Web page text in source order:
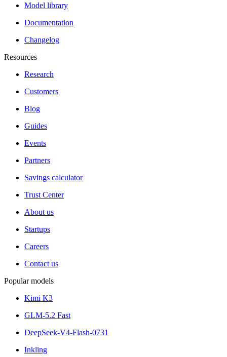
Model library
Documentation
Changelog
Resources
Research
Customers
Blog
Guides
Events
Partners
Savings calculator
Trust Center
About us
Startups
Careers
Contact us
Popular models
Kimi K3
GLM-5.2 Fast
DeepSeek-V4-Flash-0731
Inkling